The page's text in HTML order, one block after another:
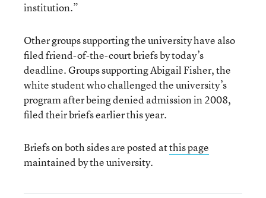
institution.”
Other groups supporting the university have also
filed friend-of-the-court briefs by today’s
deadline. Groups supporting Abigail Fisher, the
white student who challenged the university’s
program after being denied admission in 2008,
filed their briefs earlier this year.
Briefs on both sides are posted atthis page
maintained by the university.